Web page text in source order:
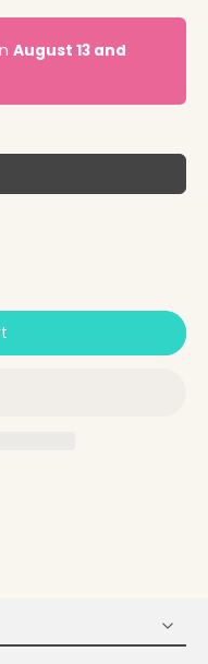
August 13 and